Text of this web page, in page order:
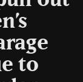
to